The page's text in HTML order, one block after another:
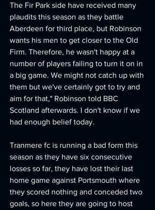
The Fir Park side have received many
plaudits this season as they battle
Aberdeen for third place, but Robinson
wants his men to get closer to the Old
Firm. Therefore, he wasn't happy at a
number of players failing to turn it on in
a big game. We might not catch up with
them but we've certainly got to try and
aim for that," Robinson told BBC
Scotland afterwards. I don't know if we
had enough belief today.
Tranmere fc is running a bad form this
season as they have six consecutive
losses so far, they have lost their last
home game against Portsmouth where
they scored nothing and conceded two
goals, so here they are going to host